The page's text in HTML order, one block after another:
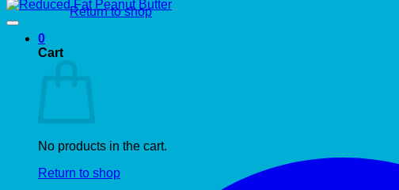
Return to shop
0
Cart
No products in the cart.
Return to shop